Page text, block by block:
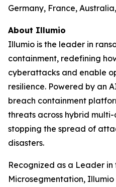
Germany, France,
About Illumio
Illumio is the leader in
containment, redefining
cyberattacks and enable
resilience. Powered by an
breach containment
threats across hybrid
stopping the spread of
disasters.
Recognized as a Leader
Microsegmentation, Illumio